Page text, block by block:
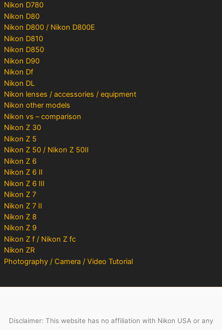
Nikon D780
Nikon D80
Nikon D800 / Nikon D800E
Nikon D810
Nikon D850
Nikon D90
Nikon Df
Nikon DL
Nikon lenses / accessories / equipment
Nikon other models
Nikon vs – comparison
Nikon Z 30
Nikon Z 5
Nikon Z 50 / Nikon Z 50II
Nikon Z 6
Nikon Z 6 II
Nikon Z 6 III
Nikon Z 7
Nikon Z 7 II
Nikon Z 8
Nikon Z 9
Nikon Z f / Nikon Z fc
Nikon ZR
Photography / Camera / Video Tutorial
Disclaimer: This website has no affiliation with Nikon USA or any